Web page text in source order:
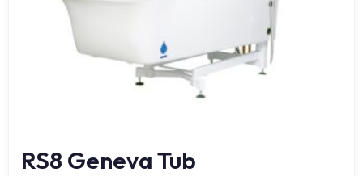
RS8 Geneva Tub